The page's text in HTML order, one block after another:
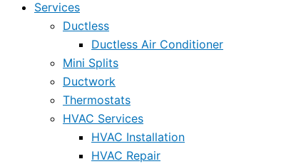
Services
Ductless
Ductless Air Conditioner
Mini Splits
Ductwork
Thermostats
HVAC Services
HVAC Installation
HVAC Repair